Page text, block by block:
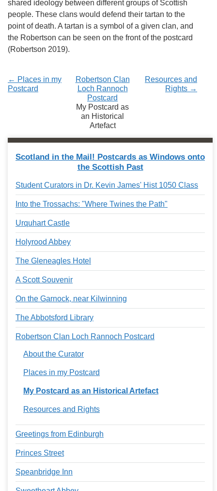
shared ideology between different groups of Scottish
people. These clans would defend their tartan to the
point of death. A tartan is a symbol of a given clan, and
the Robertson can be seen on the front of the postcard
(Robertson 2019).
← Places in my
Postcard
Resources and
Rights →
Robertson Clan
Loch Rannoch
Postcard
My Postcard as
an Historical
Artefact
Scotland in the Mail! Postcards as Windows onto
the Scottish Past
Student Curators in Dr. Kevin James' Hist 1050 Class
Into the Trossachs: "Where Twines the Path"
Urquhart Castle
Holyrood Abbey
The Gleneagles Hotel
A Scott Souvenir
On the Garnock, near Kilwinning
The Abbotsford Library
Robertson Clan Loch Rannoch Postcard
About the Curator
Places in my Postcard
My Postcard as an Historical Artefact
Resources and Rights
Greetings from Edinburgh
Princes Street
Speanbridge Inn